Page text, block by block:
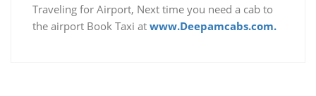
Traveling for Airport, Next time you need a cab to
the airport Book Taxi at www.Deepamcabs.com.